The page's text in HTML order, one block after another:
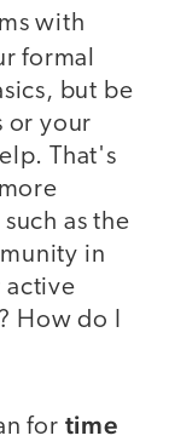
with
formal
but be
or your
That's
as the
in
active
How do I
for time